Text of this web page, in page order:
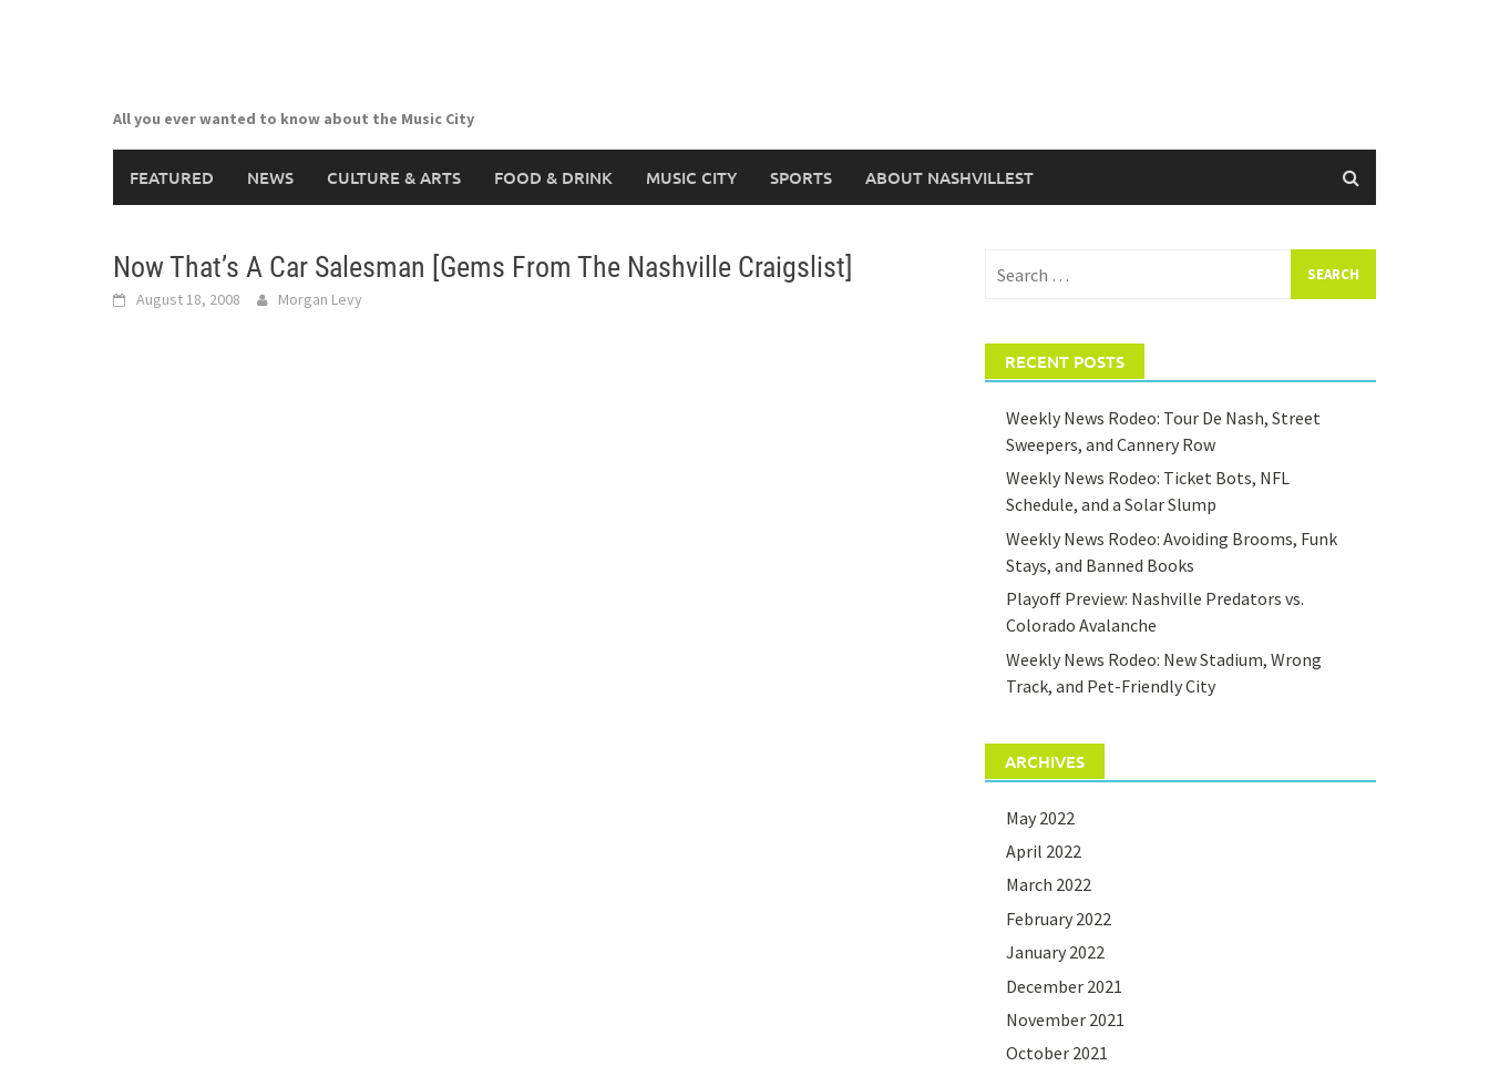
All you ever wanted to know about the Music City
FEATURED NEWS CULTURE & ARTS FOOD & DRINK MUSIC CITY SPORTS ABOUT NASHVILLEST
Now That’s A Car Salesman [Gems From The Nashville Craigslist]
August 18, 2008 Morgan Levy
for:
RECENT POSTS
Weekly News Rodeo: Tour De Nash, Street
Sweepers, and Cannery Row
Weekly News Rodeo: Ticket Bots, NFL
Schedule, and a Solar Slump
Weekly News Rodeo: Avoiding Brooms, Funk
Stays, and Banned Books
Playoff Preview: Nashville Predators vs.
Colorado Avalanche
Weekly News Rodeo: New Stadium, Wrong
Track, and Pet-Friendly City
ARCHIVES
May 2022
April 2022
March 2022
February 2022
January 2022
December 2021
November 2021
October 2021